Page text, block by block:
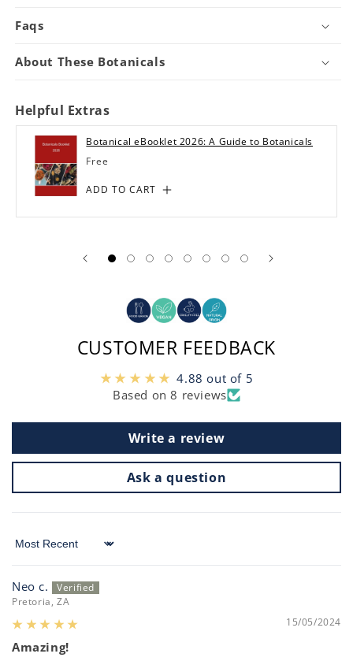
Faqs
About These Botanicals
Helpful Extras
Botanical eBooklet 2026: A Guide to Botanicals
Regular
Free
ADD TO CART
CUSTOMER FEEDBACK
4.88 out of 5
Based on 8 reviews
Write a review
Ask a question
Sort by
Neo c.
Pretoria, ZA
15/05/2024
Amazing!